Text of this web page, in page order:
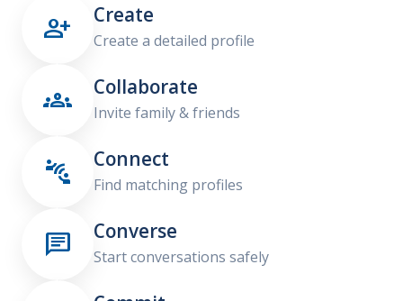
 Create
Create a detailed profile
 Collaborate
Invite family & friends
 Connect
Find matching profiles
 Converse
Start conversations safely